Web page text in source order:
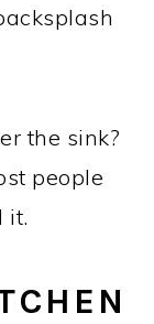
the sink?
people
it.